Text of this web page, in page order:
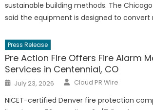
sustainable building methods. The
said the equipment is designed to convert
Press Release
Pre Action Fire Offers Fire Alarm
Services in Centennial, CO
Posted
on
July 23, 2026 Author
Cloud PR Wire
NICET-certified Denver fire protection